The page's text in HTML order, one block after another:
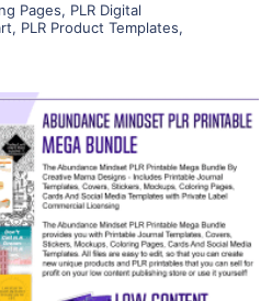
Pages, PLR Digital
, PLR Product Templates,
Details
Supplier